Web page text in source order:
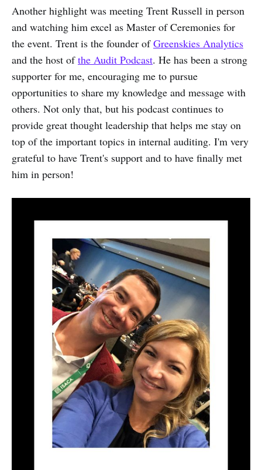
Another highlight was meeting Trent Russell in person
and watching him excel as Master of Ceremonies for
the event. Trent is the founder ofGreenskies Analytics
and the host ofthe Audit Podcast. He has been a strong
supporter for me, encouraging me to pursue
opportunities to share my knowledge and message with
others. Not only that, but his podcast continues to
provide great thought leadership that helps me stay on
top of the important topics in internal auditing. I'm very
grateful to have Trent's support and to have finally met
him in person!